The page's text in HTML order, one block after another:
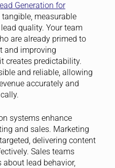
Generation for
measurable
quality. Your team
are already primed to
and improving
creates predictability.
and reliable, allowing
accurately and
systems enhance
and sales. Marketing
delivering content
Sales teams
lead behavior,